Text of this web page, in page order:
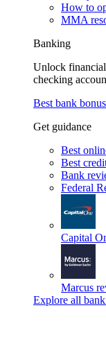
How to
MMA
Banking
Unlock
checking
Best bank
Get guidance
Best
Best
Bank
Federal
Capital
Marcus
Explore all